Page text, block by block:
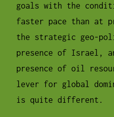
goals with the
faster pace than at
the strategic geo-
presence of Israel,
presence of oil
lever for global
is quite different.